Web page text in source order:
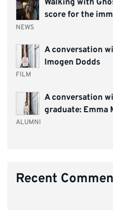
Walking with
score for the
NEWS
A conversation
Imogen Dodds
FILM
A conversation
graduate: Emma
ALUMNI
Recent